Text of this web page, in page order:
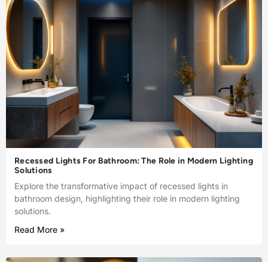
Recessed Lights For Bathroom: The Role in Modern Lighting
Solutions
Explore the transformative impact of recessed lights in
bathroom design, highlighting their role in modern lighting
solutions.
Read More »